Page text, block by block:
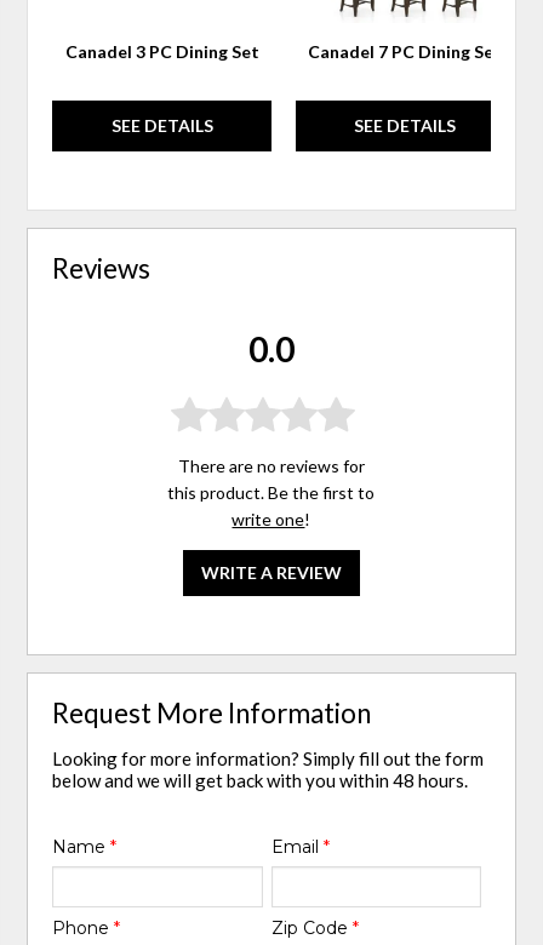
Canadel 3 PC Dining Set
SEE DETAILS
Canadel 7 PC Dining Set
SEE DETAILS
Reviews
0.0
There are no reviews for
this product. Be the first to
write one!
WRITE A REVIEW
Request More Information
Looking for more information? Simply fill out the form
below and we will get back with you within 48 hours.
Name* Email *
Phone* Zip Code *